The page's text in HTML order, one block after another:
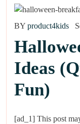
BY product4kids
Ideas
Fun)
[ad_1] This post